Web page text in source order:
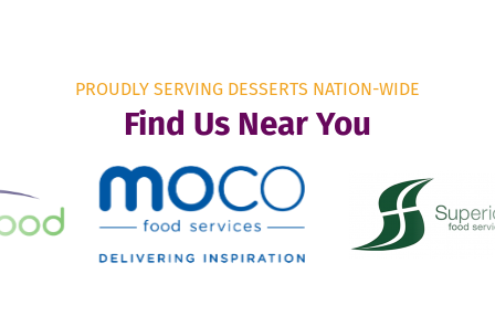
PROUDLY SERVING DESSERTS NATION-WIDE
Find Us Near You